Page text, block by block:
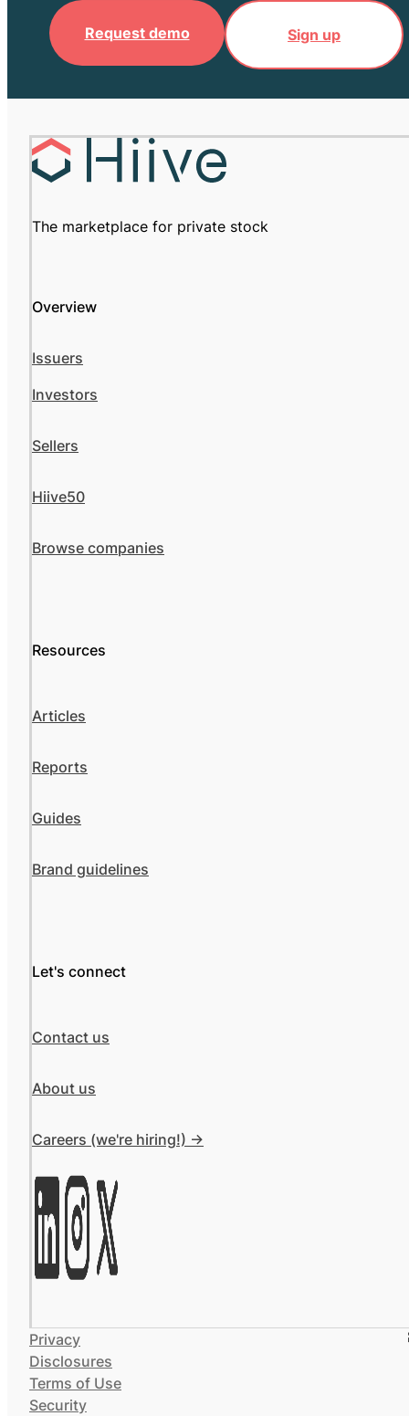
Request demo Sign up
The marketplace for private stock
Overview
Issuers
Investors
Sellers
Hiive50
Browse companies
Resources
Articles
Reports
Guides
Brand guidelines
Let's connect
Contact us
About us
Careers (we're hiring!) ->
Privacy
Disclosures
Terms of Use
Security